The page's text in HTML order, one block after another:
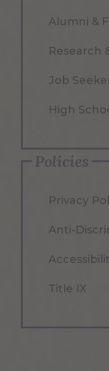
Alumni &
Research
Job
High
Policies
Privacy
Anti-
Title IX